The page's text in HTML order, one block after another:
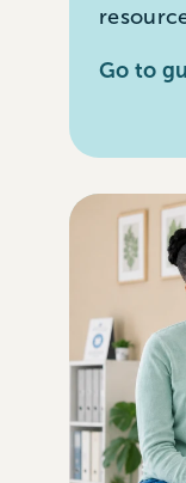
Go to